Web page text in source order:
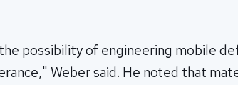
possibility of engineering mobile
Weber said. He noted that